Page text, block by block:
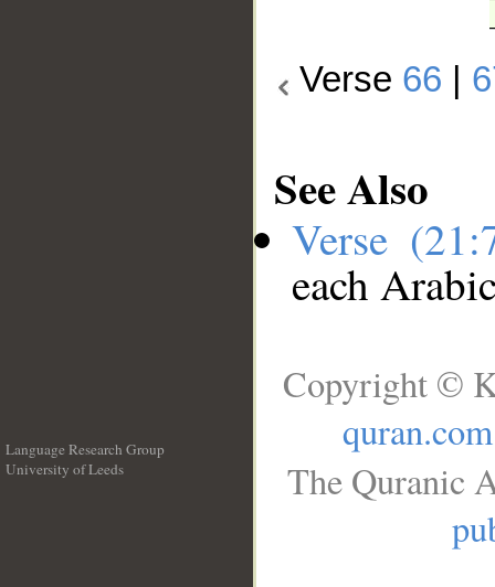
Verse 66
See Also
Verse
each
Language Research Group
University of Leeds
Copyright ©
quran.com
The Quranic